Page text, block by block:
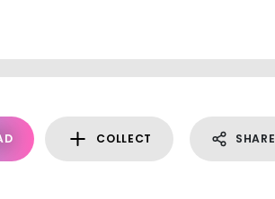
COLLECT SHARE